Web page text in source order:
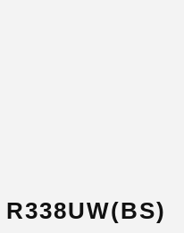
R338UW(BS)